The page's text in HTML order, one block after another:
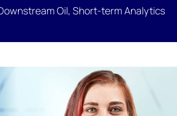
Oil, Short-term Analytics